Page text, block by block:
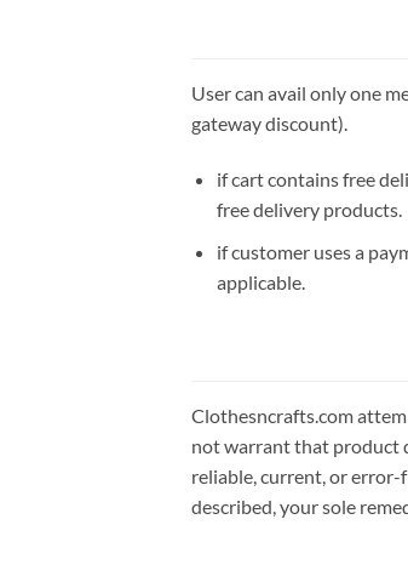
User can avail only one
gateway discount).
if cart contains free
free delivery products.
if customer uses a
applicable.
Clothesncrafts.com
not warrant that product
reliable, current, or error-
described, your sole